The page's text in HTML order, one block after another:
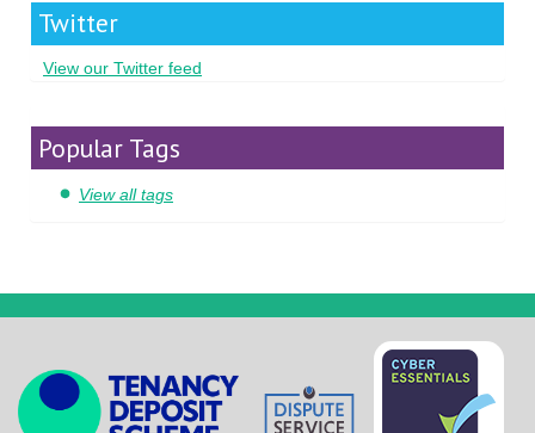
Twitter
View our Twitter feed
Popular Tags
View all tags